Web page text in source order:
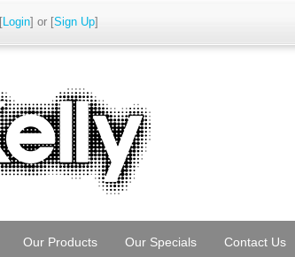
[Login] or [Sign Up]
Our Products Our Specials Contact Us